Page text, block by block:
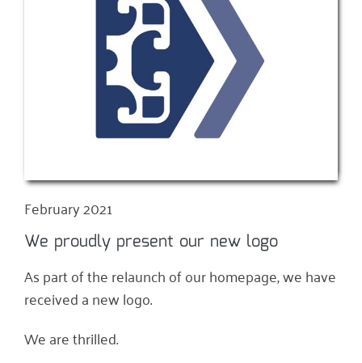
February 2021
We proudly present our new logo
As part of the relaunch of our homepage, we have
received a new logo.
We are thrilled.